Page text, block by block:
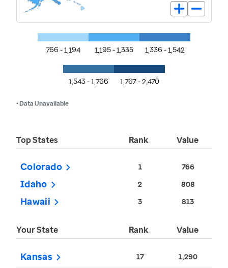
766 - 1,194 1,195 - 1,335 1,336 - 1,542
1,543 - 1,766 1,767 - 2,470
• Data Unavailable
Top States Rank Value
Colorado 1 766
Idaho 2 808
Hawaii 3 813
Your State Rank Value
Kansas 17 1,290